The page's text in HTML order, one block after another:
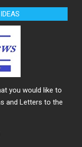
you would like to
and Letters to the